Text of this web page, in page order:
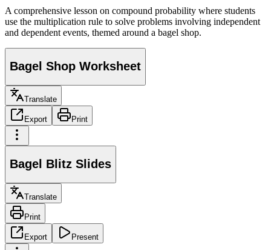
A comprehensive lesson on compound probability where students
use the multiplication rule to solve problems involving independent
and dependent events, themed around a bagel shop.
Bagel Shop Worksheet
Translate
Export Print
Bagel Blitz Slides
Translate
Print
Export Present